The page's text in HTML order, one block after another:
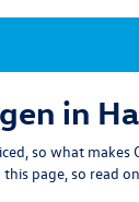
in
so what makes
page, so read